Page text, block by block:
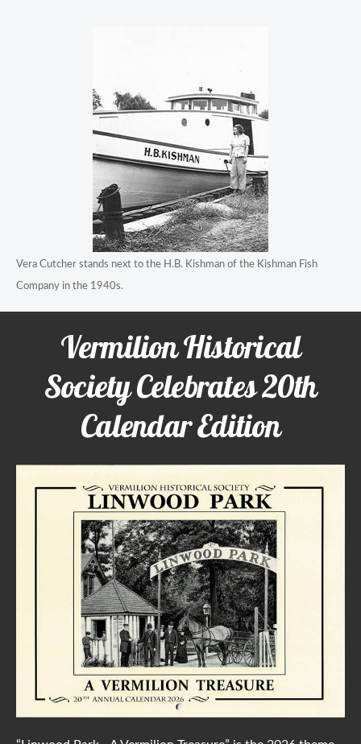
Vera Cutcher stands next to the H.B. Kishman of the Kishman Fish
Company in the 1940s.
Vermilion Historical
Society Celebrates 20th
Calendar Edition